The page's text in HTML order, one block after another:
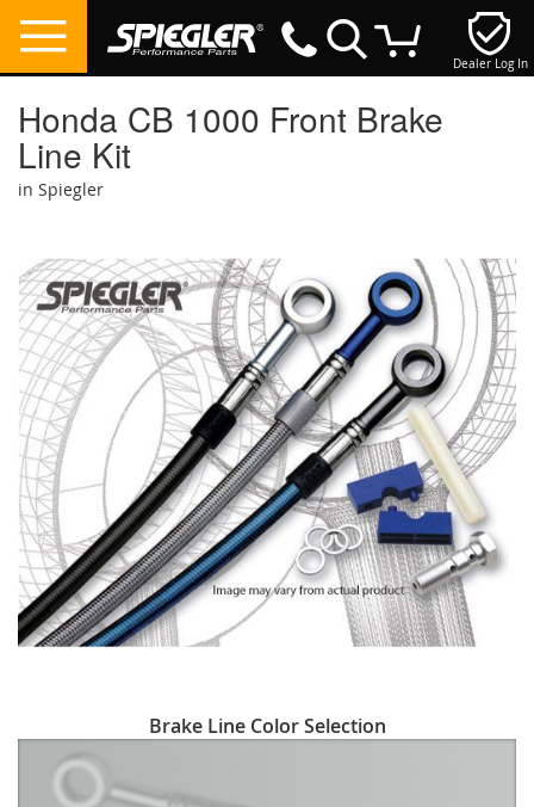
Dealer Log In
Honda CB 1000 Front Brake
Line Kit
in Spiegler
the
end
of
the
images
gallery
to
beginning
Brake Line Color Selection